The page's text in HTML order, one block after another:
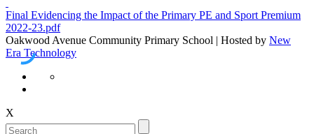
Final Evidencing the Impact of the Primary PE and Sport Premium
2022-23.pdf
Oakwood Avenue Community Primary School | Hosted by New
Era Technology
X